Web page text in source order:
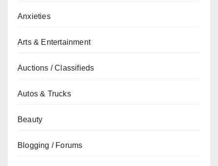
Anxieties
Arts & Entertainment
Auctions / Classifieds
Autos & Trucks
Beauty
Blogging / Forums